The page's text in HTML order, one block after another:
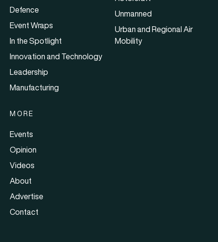
Defence
Event Wraps
In the Spotlight
Innovation and Technology
Leadership
Manufacturing
Unmanned
Urban and Regional Air
Mobility
MORE
Events
Opinion
Videos
About
Advertise
Contact